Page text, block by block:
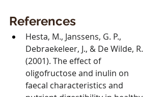
References
Hesta, M., Janssens, G. P.,
Debraekeleer, J., & De Wilde, R.
(2001). The effect of
oligofructose and inulin on
faecal characteristics and